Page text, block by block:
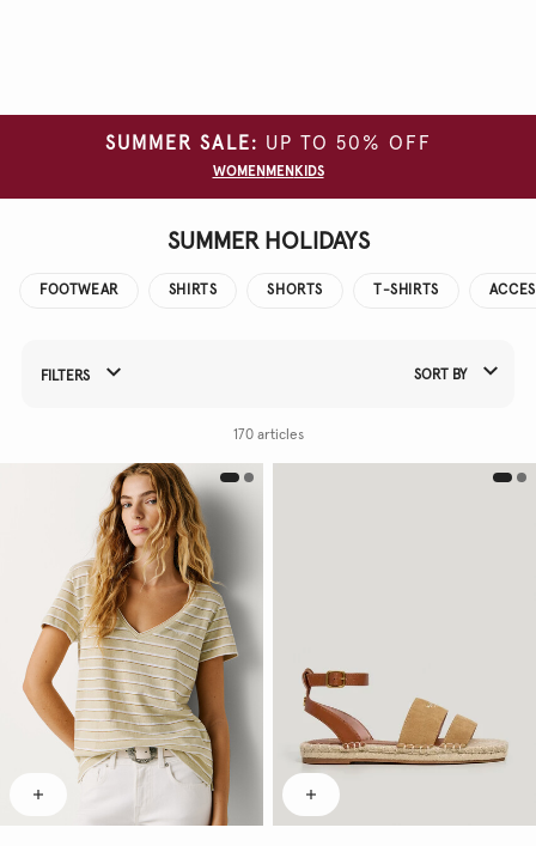
SUMMER SALE: UP TO 50% OFF
WOMEN MEN KIDS
SUMMER HOLIDAYS
FOOTWEAR SHIRTS SHORTS T-SHIRTS
Refine Your Results By:
FILTERS SORT BY
170 articles